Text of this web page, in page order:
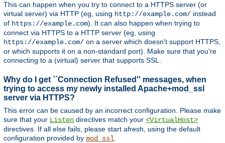
This can happen when you try to connect to a HTTPS server (or
virtual server) via HTTP (eg, using http://example.com/ instead
of https://example.com). It can also happen when trying to
connect via HTTPS to a HTTP server (eg, using
https://example.com/ on a server which doesn't support HTTPS,
or which supports it on a non-standard port). Make sure that you're
connecting to a (virtual) server that supports SSL.
Why do I get ``Connection Refused'' messages, when
trying to access my newly installed Apache+mod_ssl
server via HTTPS?
This error can be caused by an incorrect configuration. Please make
sure that your Listen directives match your <VirtualHost>
directives. If all else fails, please start afresh, using the default
configuration provided by mod_ssl